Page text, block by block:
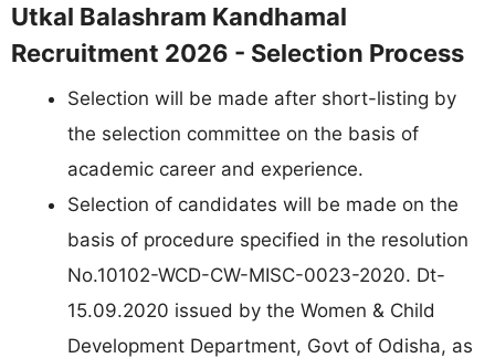
Utkal Balashram Kandhamal
Recruitment 2026 - Selection Process
Selection will be made after short-listing by
the selection committee on the basis of
academic career and experience.
Selection of candidates will be made on the
basis of procedure specified in the resolution
No.10102-WCD-CW-MISC-0023-2020. Dt-
15.09.2020 issued by the Women & Child
Development Department, Govt of Odisha, as